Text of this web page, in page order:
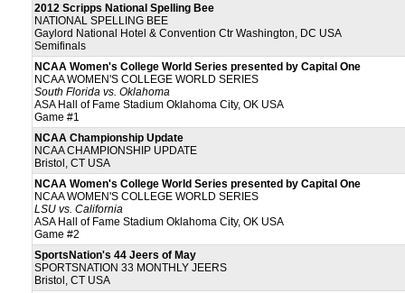
2012 Scripps National Spelling Bee
NATIONAL SPELLING BEE
Gaylord National Hotel & Convention Ctr Washington, DC USA
Semifinals
NCAA Women's College World Series presented by Capital One
NCAA WOMEN'S COLLEGE WORLD SERIES
South Florida vs. Oklahoma
ASA Hall of Fame Stadium Oklahoma City, OK USA
Game #1
NCAA Championship Update
NCAA CHAMPIONSHIP UPDATE
Bristol, CT USA
NCAA Women's College World Series presented by Capital One
NCAA WOMEN'S COLLEGE WORLD SERIES
LSU vs. California
ASA Hall of Fame Stadium Oklahoma City, OK USA
Game #2
SportsNation's 44 Jeers of May
SPORTSNATION 33 MONTHLY JEERS
Bristol, CT USA